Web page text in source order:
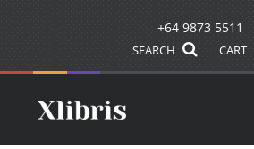
+64 9873 5511
SEARCH CART